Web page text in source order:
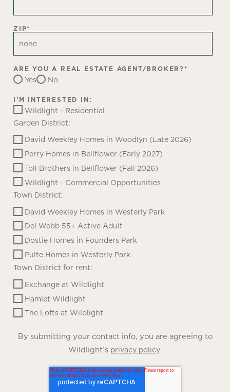
ZIP*
ARE YOU A REAL ESTATE AGENT/BROKER? *
Yes No
I'M INTERESTED IN:
Wildlight - Residential
Garden District:
David Weekley Homes in Woodlyn (Late 2026)
Perry Homes in Bellflower (Early 2027)
Toll Brothers in Bellflower (Fall 2026)
Wildlight - Commercial Opportunities
Town District:
David Weekley Homes in Westerly Park
Del Webb 55+ Active Adult
Dostie Homes in Founders Park
Pulte Homes in Westerly Park
Town District for rent:
Exchange at Wildlight
Hamlet Wildlight
The Lofts at Wildlight
By submitting your contact info, you are agreeing to
Wildlight’s privacy policy.